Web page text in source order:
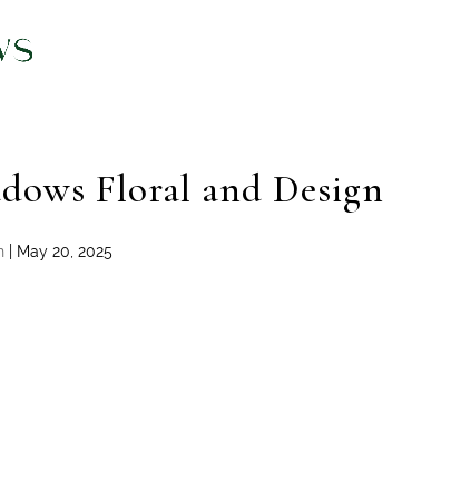
Floral and Design
May 20, 2025